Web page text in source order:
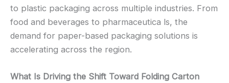
to plastic packaging across multiple industries. From
food and beverages to pharmaceutica ls, the
demand for paper-based packaging solutions is
accelerating across the region.
What Is Driving the Shift Toward Folding Carton